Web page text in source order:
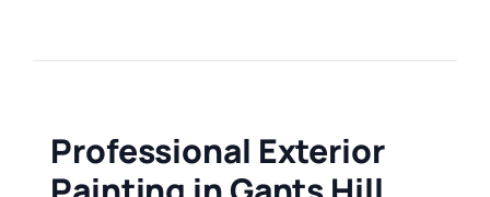
Professional Exterior